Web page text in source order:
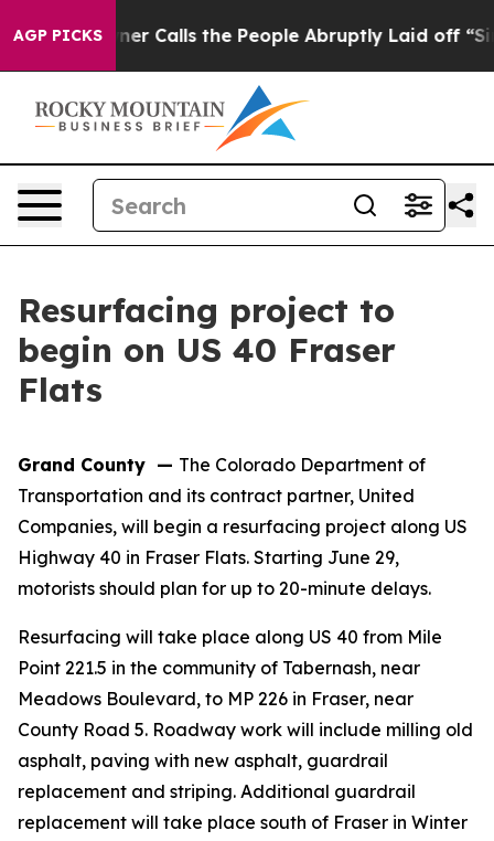
AGP PICKS
Owner Calls the People Abruptly Laid off
Resurfacing project to
begin on US 40 Fraser
Flats
Grand County — The Colorado Department of
Transportation and its contract partner, United
Companies, will begin a resurfacing project along US
Highway 40 in Fraser Flats. Starting June 29,
motorists should plan for up to 20-minute delays.
Resurfacing will take place along US 40 from Mile
Point 221.5 in the community of Tabernash, near
Meadows Boulevard, to MP 226 in Fraser, near
County Road 5. Roadway work will include milling old
asphalt, paving with new asphalt, guardrail
replacement and striping. Additional guardrail
replacement will take place south of Fraser in Winter